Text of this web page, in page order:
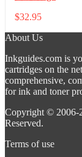
$32.95
About Us
Inkguides.com is
cartridges on the
comprehensive,
for ink and toner
Copyright © 2006-
Reserved.
Terms of use